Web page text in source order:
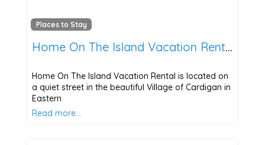
Places to Stay
Home On The Island Vacation Rental
Home On The Island Vacation Rental is located on
a quiet street in the beautiful Village of Cardigan in
Eastern
Read more…